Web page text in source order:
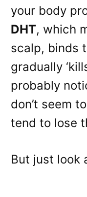
your body
DHT, which
scalp, binds
gradually
probably
don’t seem
tend to lose
But just look